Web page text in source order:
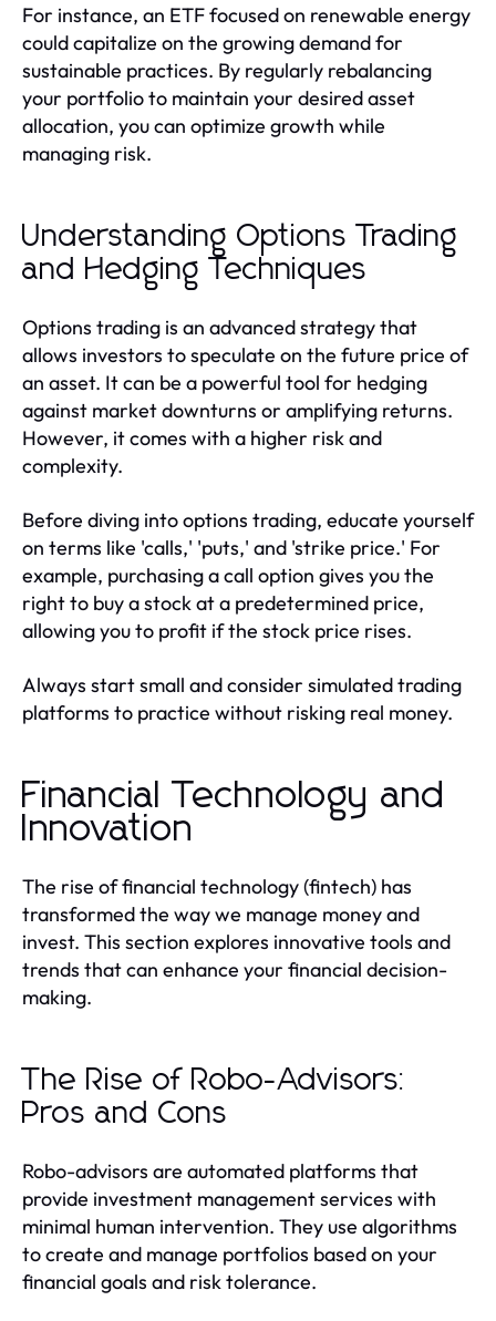
For instance, an ETF focused on renewable energy
could capitalize on the growing demand for
sustainable practices. By regularly rebalancing
your portfolio to maintain your desired asset
allocation, you can optimize growth while
managing risk.
Understanding Options Trading
and Hedging Techniques
Options trading is an advanced strategy that
allows investors to speculate on the future price of
an asset. It can be a powerful tool for hedging
against market downturns or amplifying returns.
However, it comes with a higher risk and
complexity.
Before diving into options trading, educate yourself
on terms like 'calls,' 'puts,' and 'strike price.' For
example, purchasing a call option gives you the
right to buy a stock at a predetermined price,
allowing you to profit if the stock price rises.
Always start small and consider simulated trading
platforms to practice without risking real money.
Financial Technology and
Innovation
The rise of financial technology (fintech) has
transformed the way we manage money and
invest. This section explores innovative tools and
trends that can enhance your financial decision-
making.
The Rise of Robo-Advisors:
Pros and Cons
Robo-advisors are automated platforms that
provide investment management services with
minimal human intervention. They use algorithms
to create and manage portfolios based on your
financial goals and risk tolerance.